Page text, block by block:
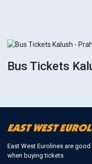
Bus Tickets
East West Eurolines are
when buying tickets